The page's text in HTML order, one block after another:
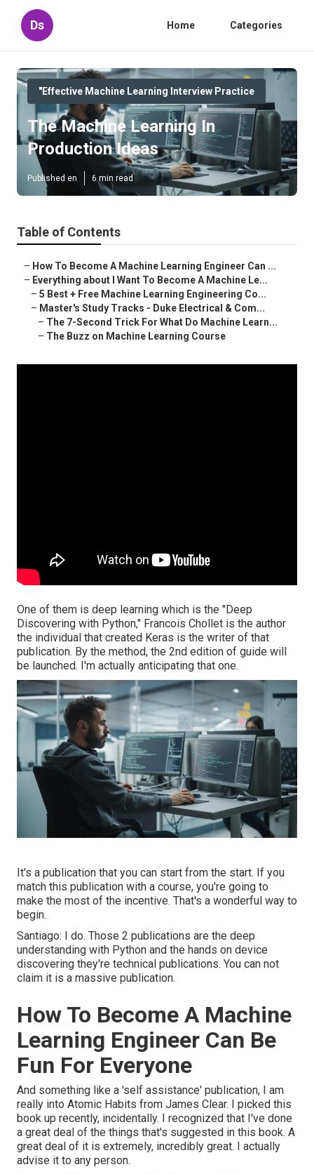
Ds Home Categories
"Effective Machine Learning Interview Practice
The Machine Learning In
Production Ideas
Published en 6 min read
Table of Contents
– How To Become A Machine Learning Engineer Can ...
– Everything about I Want To Become A Machine Le...
– 5 Best + Free Machine Learning Engineering Co...
– Master's Study Tracks - Duke Electrical & Com...
– The 7-Second Trick For What Do Machine Learn...
– The Buzz on Machine Learning Course
One of them is deep learning which is the "Deep
Discovering with Python," Francois Chollet is the author
the individual that created Keras is the writer of that
publication. By the method, the 2nd edition of guide will
be launched. I'm actually anticipating that one.
It's a publication that you can start from the start. If you
match this publication with a course, you're going to
make the most of the incentive. That's a wonderful way to
begin.
Santiago: I do. Those 2 publications are the deep
understanding with Python and the hands on device
discovering they're technical publications. You can not
claim it is a massive publication.
How To Become A Machine
Learning Engineer Can Be
Fun For Everyone
And something like a 'self assistance' publication, I am
really into Atomic Habits from James Clear. I picked this
book up recently, incidentally. I recognized that I've done
a great deal of the things that's suggested in this book. A
great deal of it is extremely, incredibly great. I actually
advise it to any person.